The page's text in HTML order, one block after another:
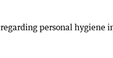
personal hygiene